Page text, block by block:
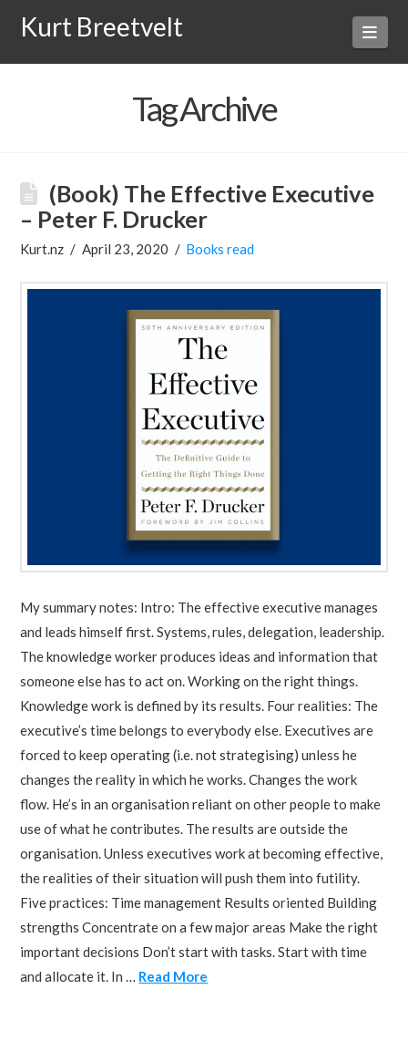
Kurt Breetvelt
Tag Archive
(Book) The Effective Executive
– Peter F. Drucker
Kurt.nz April 23, 2020 Books read
My summary notes: Intro: The effective executive manages
and leads himself first. Systems, rules, delegation, leadership.
The knowledge worker produces ideas and information that
someone else has to act on. Working on the right things.
Knowledge work is defined by its results. Four realities: The
executive’s time belongs to everybody else. Executives are
forced to keep operating (i.e. not strategising) unless he
changes the reality in which he works. Changes the work
flow. He’s in an organisation reliant on other people to make
use of what he contributes. The results are outside the
organisation. Unless executives work at becoming effective,
the realities of their situation will push them into futility.
Five practices: Time management Results oriented Building
strengths Concentrate on a few major areas Make the right
important decisions Don’t start with tasks. Start with time
and allocate it. In … Read More